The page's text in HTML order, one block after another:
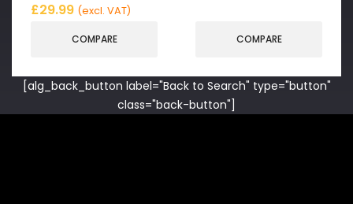
£29.99 (excl. VAT)
COMPARE COMPARE
[alg_back_button label="Back to Search" type="button"
class="back-button"]